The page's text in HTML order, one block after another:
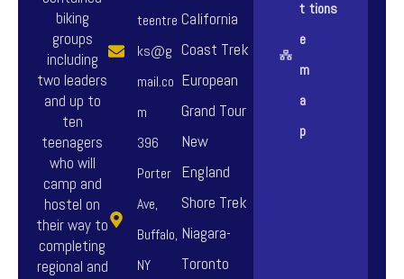
biking
groups
including
two leaders
and up to
ten
teenagers
who will
camp and
hostel on
their way to
completing
regional and
teentre
ks@g
mail.co
m
396
Porter
Ave,
Buffalo,
NY
California
Coast Trek
European
Grand Tour
New
England
Shore Trek
Niagara-
Toronto
t
e
m
a
p
tions